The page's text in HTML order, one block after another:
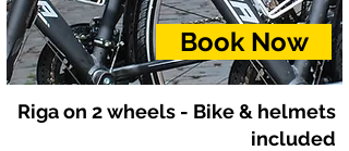
Book Now
Riga on 2 wheels - Bike & helmets
included